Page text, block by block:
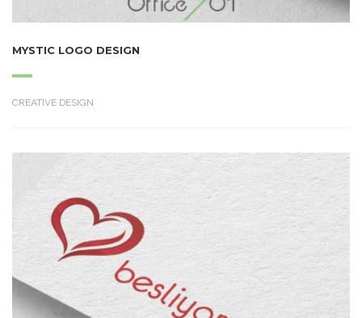
MYSTIC LOGO DESIGN
CREATIVE DESIGN